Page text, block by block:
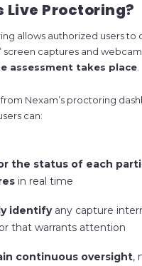
Live Proctoring?
allows authorized users to
screen captures and
assessment takes place.
Nexam’s proctoring
can:
the status of each
in real time
identifyany capture
that warrants attention
continuous oversight,